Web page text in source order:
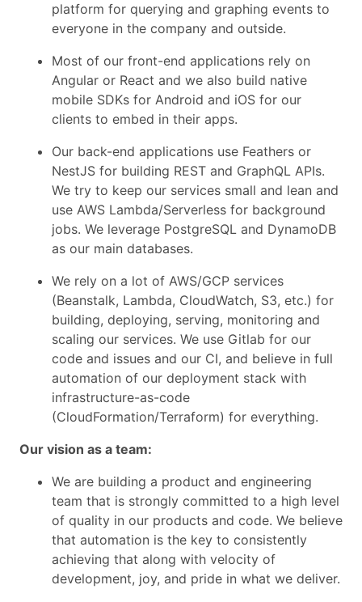
platform for querying and graphing events to
everyone in the company and outside.
Most of our front-end applications rely on
Angular or React and we also build native
mobile SDKs for Android and iOS for our
clients to embed in their apps.
Our back-end applications use Feathers or
NestJS for building REST and GraphQL APIs.
We try to keep our services small and lean and
use AWS Lambda/Serverless for background
jobs. We leverage PostgreSQL and DynamoDB
as our main databases.
We rely on a lot of AWS/GCP services
(Beanstalk, Lambda, CloudWatch, S3, etc.) for
building, deploying, serving, monitoring and
scaling our services. We use Gitlab for our
code and issues and our CI, and believe in full
automation of our deployment stack with
infrastructure-as-code
(CloudFormation/Terraform) for everything.
Our vision as a team:
We are building a product and engineering
team that is strongly committed to a high level
of quality in our products and code. We believe
that automation is the key to consistently
achieving that along with velocity of
development, joy, and pride in what we deliver.